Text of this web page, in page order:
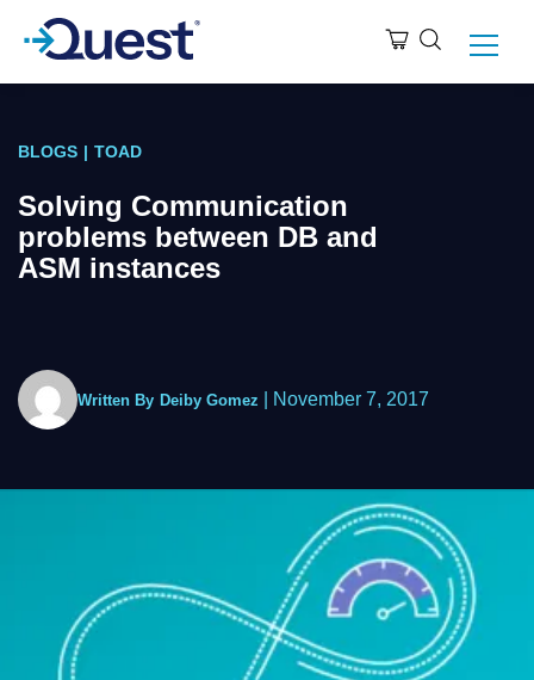
BLOGS | TOAD
Solving Communication
problems between DB and
ASM instances
Written By Deiby Gomez November 7, 2017